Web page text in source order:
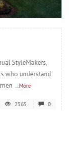
READ MORE
StyleMakers,
who understand
...More
2365 0